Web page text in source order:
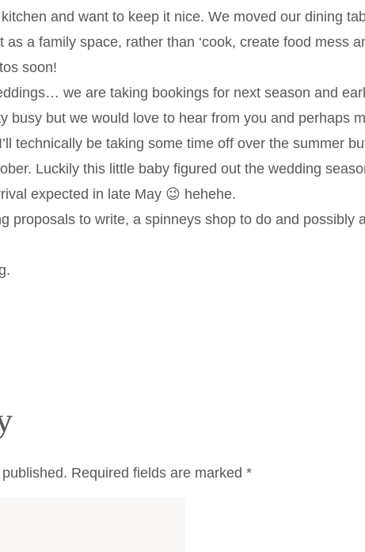
and want to keep it nice. We moved our dining
a family space, rather than ‘cook, create food mess
soon!
we are taking bookings for next season and
busy but we would love to hear from you and perhaps
technically be taking some time off over the summer
Luckily this little baby figured out the wedding
expected in late May 😉 hehehe.
proposals to write, a spinneys shop to do and possibly
Required fields are marked *